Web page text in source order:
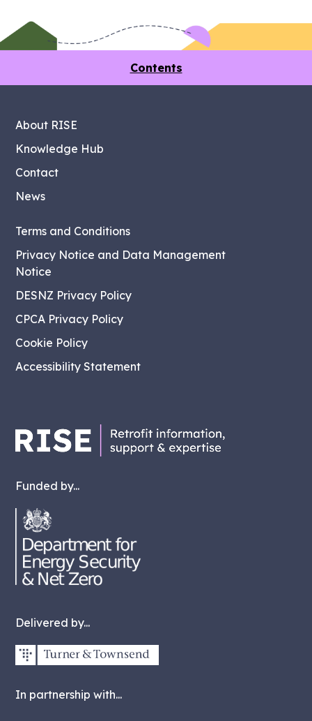
Contents
Funded by...
Delivered by...
In partnership with...
About RISE
Knowledge Hub
Contact
News
Terms and Conditions
Privacy Notice and Data Management
Notice
DESNZ Privacy Policy
CPCA Privacy Policy
Cookie Policy
Accessibility Statement